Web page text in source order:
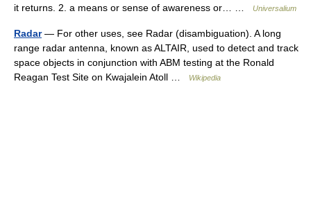
it returns. 2. a means or sense of awareness or… … Universalium
Radar— For other uses, see Radar (disambiguation). A long
range radar antenna, known as ALTAIR, used to detect and track
space objects in conjunction with ABM testing at the Ronald
Reagan Test Site on Kwajalein Atoll …
Wikipedia